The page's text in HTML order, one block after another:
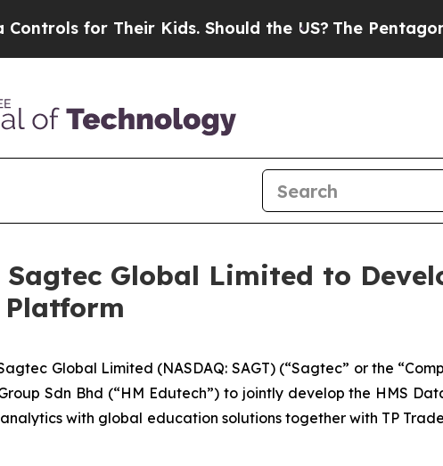
for Their Kids. Should the US?The Pentagon Is
Global Limited to
Global Limited (NASDAQ: SAGT) (“Sagtec” or the
Sdn Bhd (“HM Edutech”) to jointly develop the HMS
with global education solutions together with TP